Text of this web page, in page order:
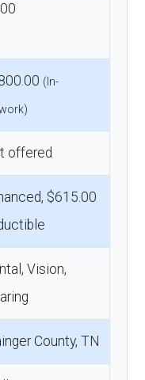
(In-
offered
$615.00
Vision,
County, TN